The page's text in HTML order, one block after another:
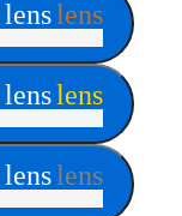
lenslens
lenslens
lenslens